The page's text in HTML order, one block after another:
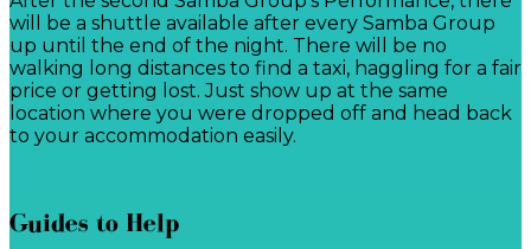
will be a shuttle available after every Samba Group
up until the end of the night. There will be no
walking long distances to find a taxi, haggling for a fair
price or getting lost. Just show up at the same
location where you were dropped off and head back
to your accommodation easily.
Guides to Help